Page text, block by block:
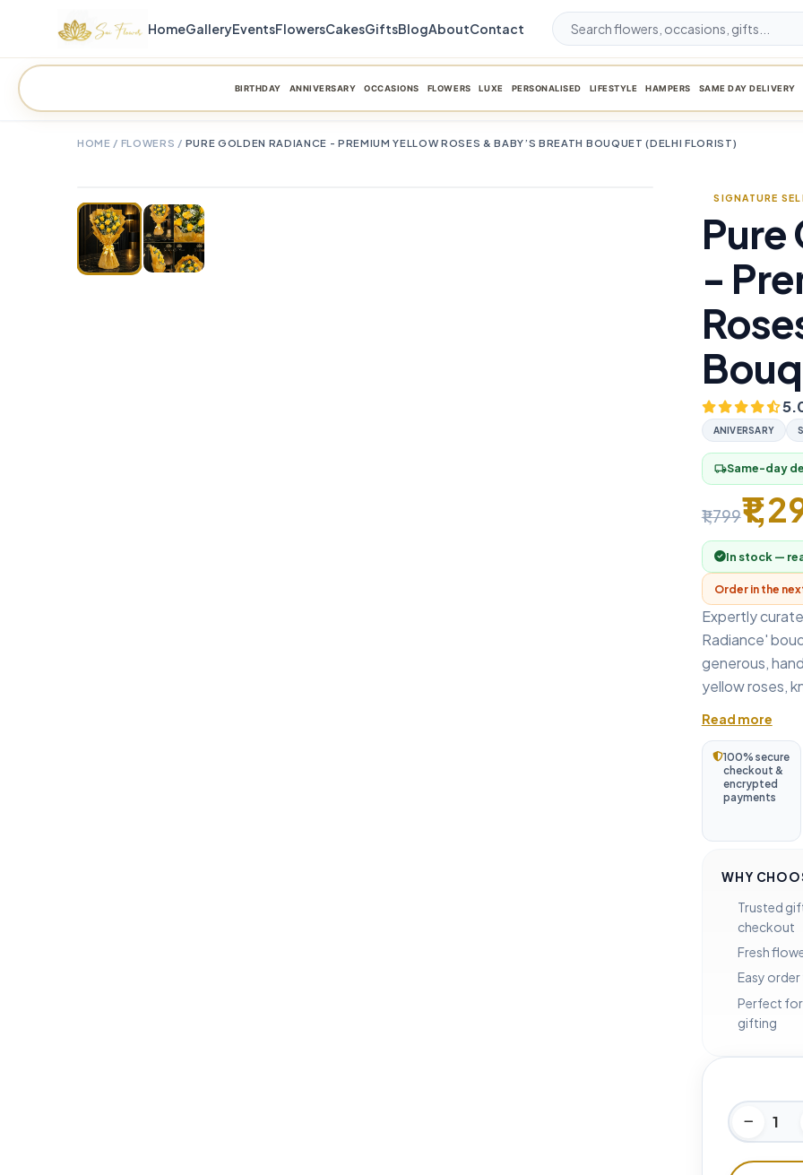
HomeGalleryEventsFlowersCakesGiftsBlogAboutContact
BIRTHDAY ANNIVERSARY OCCASIONS FLOWERS LUXE PERSONALISED LIFESTYLE HAMPERS SAME DAY DELIVERY
HOME / FLOWERS / PURE GOLDEN RADIANCE - PREMIUM YELLOW ROSES & BABY’S BREATH BOUQUET (DELHI FLORIST)
SIGNATURE
Pure
-
ANIVERSARY
local_shippingSame-day
₹1,799
In stock —
Order in the
Expertly
Radiance'
generous,
yellow roses,
Read more
100% secure
checkout &
encrypted
payments
WHY
Trusted
checkout
Fresh
Easy
Perfect for
gifting